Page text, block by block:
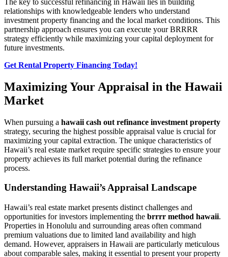
relationships with knowledgeable lenders who understand
investment property financing and the local market conditions. This
partnership approach ensures you can execute your BRRRR
strategy efficiently while maximizing your capital deployment for
future investments.
Get Rental Property Financing Today!
Maximizing Your Appraisal in the Hawaii
Market
When pursuing a hawaii cash out refinance investment property
strategy, securing the highest possible appraisal value is crucial for
maximizing your capital extraction. The unique characteristics of
Hawaii’s real estate market require specific strategies to ensure your
property achieves its full market potential during the refinance
process.
Understanding Hawaii’s Appraisal Landscape
Hawaii’s real estate market presents distinct challenges and
opportunities for investors implementing the brrrr method hawaii.
Properties in Honolulu and surrounding areas often command
premium valuations due to limited land availability and high
demand. However, appraisers in Hawaii are particularly meticulous
about comparable sales, making it essential to present your property